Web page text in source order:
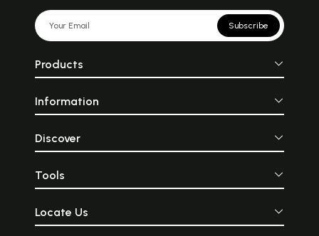
Subscribe
Products
Information
Discover
Tools
Locate Us